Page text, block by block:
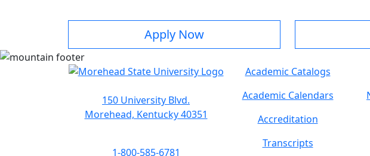
Apply Now
150 University Blvd.
Morehead, Kentucky 40351
1-800-585-6781
Academic Catalogs
Academic Calendars
Accreditation
Transcripts